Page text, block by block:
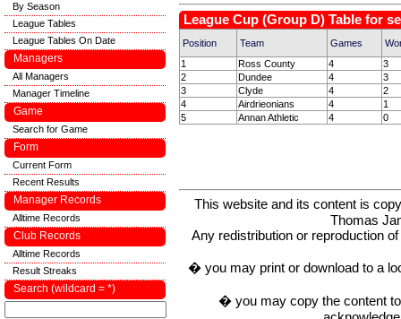
League Cup (Group D) Table for
Position Team Games
1
Ross County 4
3
2
Dundee 4
3
3
Clyde 4
2
4
Airdrieonians 4
1
5
Annan Athletic 4 0
This website and its content is
Thomas
Any redistribution or reproduction
� you may print or download to a
� you may copy the content
By Season
League Tables
League Tables On Date
Managers
All Managers
Manager Timeline
Game
Search for Game
Form
Current Form
Recent Results
Manager Records
Alltime Records
Club Records
Alltime Records
Result Streaks
Search (wildcard = *)